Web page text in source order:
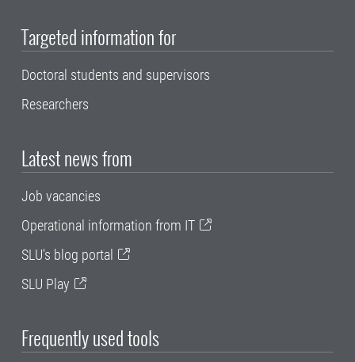
Targeted information for
Doctoral students and supervisors
Researchers
Latest news from
Job vacancies
Operational information from IT
SLU's blog portal
SLU Play
Frequently used tools